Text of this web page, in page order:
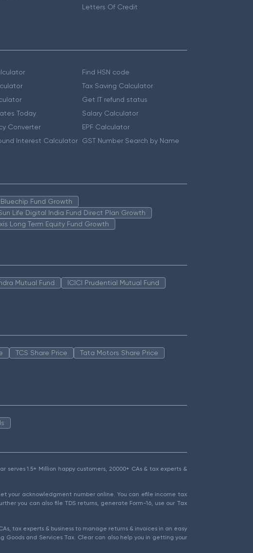
Letters Of Credit
Today
Converter
Interest Calculator
Find HSN code
Tax Saving Calculator
Get IT refund status
Salary Calculator
EPF Calculator
GST Number Search by Name
Fund Growth
Life Digital India Fund Direct Plan Growth
Long Term Equity Fund Growth
Mutual Fund
ICICI Prudential Mutual Fund
TCS Share Price
Tata Motors Share Price
1.5+ Million happy customers, 20000+ CAs & tax experts &
your acknowledgment number online. You can efile income tax
you can also file TDS returns, generate Form-16, use our Tax
tax experts & business to manage returns & invoices in an easy
Goods and Services Tax. Clear can also help you in getting your